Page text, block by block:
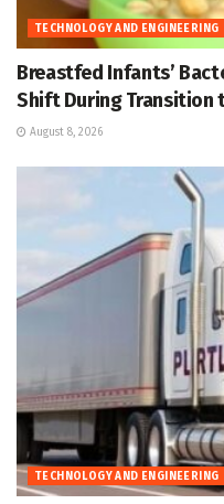
TECHNOLOGY AND ENGINEERING
Breastfed Infants’
Shift During Transition
August 8, 2026
TECHNOLOGY AND ENGINEERING